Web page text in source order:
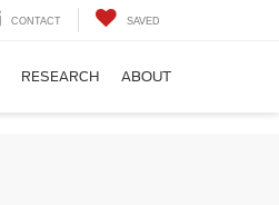
CONTACT SAVED
RESEARCH ABOUT